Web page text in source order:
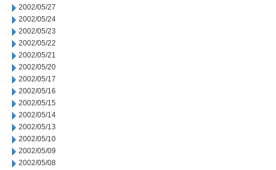
2002/05/27
2002/05/24
2002/05/23
2002/05/22
2002/05/21
2002/05/20
2002/05/17
2002/05/16
2002/05/15
2002/05/14
2002/05/13
2002/05/10
2002/05/09
2002/05/08